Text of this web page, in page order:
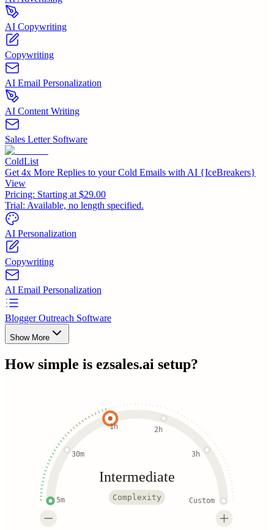
AI Copywriting
Copywriting
AI Email Personalization
AI Content Writing
Sales Letter Software
ColdList
Get 4x More Replies to your Cold Emails with AI {IceBreakers}
View
Pricing: Starting at $29.00
Trial: Available, no length specified.
AI Personalization
Copywriting
AI Email Personalization
Blogger Outreach Software
Show More
How simple is ezsales.ai setup?
5m
30m
1h 2h
3h
Custom
Intermediate
Complexity